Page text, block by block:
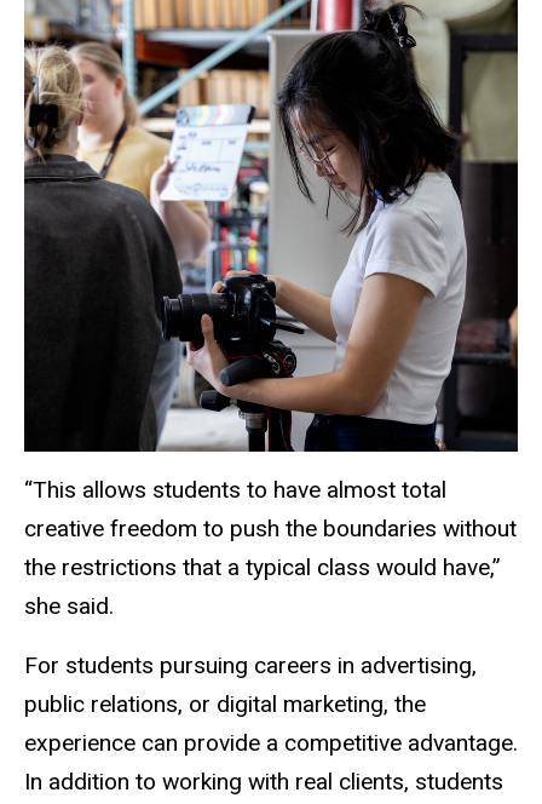
“This allows students to have almost total
creative freedom to push the boundaries without
the restrictions that a typical class would have,”
she said.
For students pursuing careers in advertising,
public relations, or digital marketing, the
experience can provide a competitive advantage.
In addition to working with real clients, students